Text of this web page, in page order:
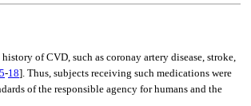
of CVD, such as coronay artery disease, stroke,
-18]. Thus, subjects receiving such medications were
of the responsible agency for humans and the